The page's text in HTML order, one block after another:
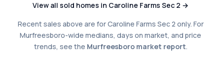
View all sold homes in Caroline Farms Sec 2 →
Recent sales above are for Caroline Farms Sec 2 only. For
Murfreesboro-wide medians, days on market, and price
trends, see the Murfreesboro market report.